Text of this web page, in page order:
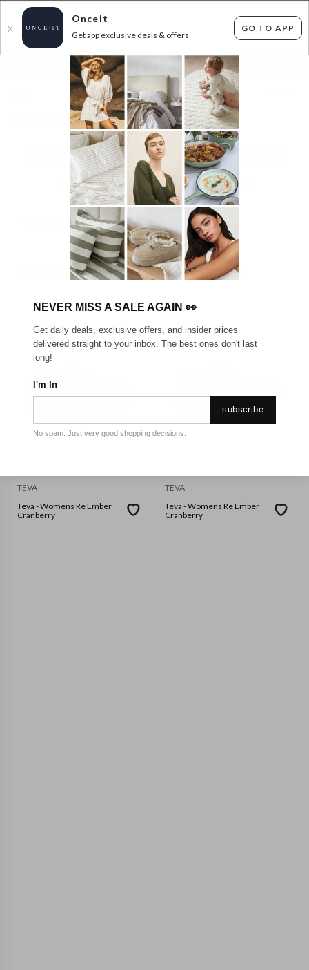
X
Onceit
Get app exclusive deals & offers
GO TO APP
FLAT FEE SHIPPING* 30 DAYS EASY RETURNS*
TEVA MASSIVE SAMPLE SALE FROM $24.99
items found Filter Options
Mens Unisex Kids
GET FREE SHIPPING FOR A YEAR WITH DIAMOND CLUB*
TEVA
Teva - Womens Re Ember
Cranberry
TEVA
Teva - Womens Re Ember
Cranberry
NEVER MISS A SALE AGAIN 👀
Get daily deals, exclusive offers, and insider prices
delivered straight to your inbox. The best ones don't last
long!
I'm In
subscribe
No spam. Just very good shopping decisions.